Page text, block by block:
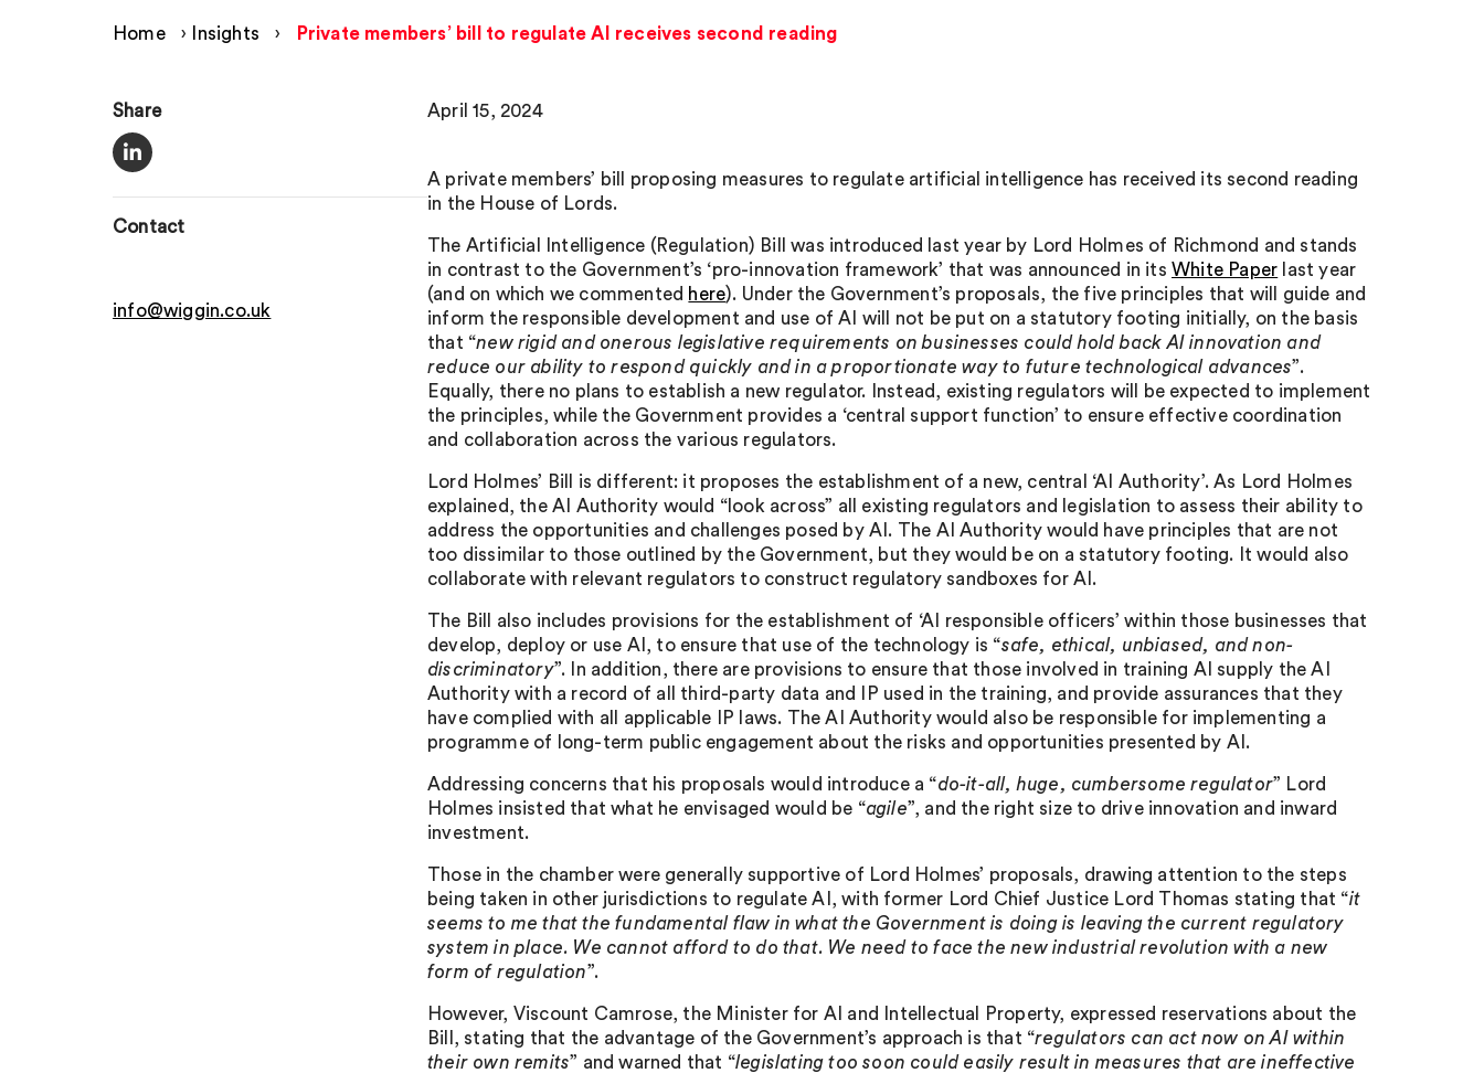
Home › Insights › Private members’ bill to regulate AI receives second reading
Share
Contact
info@wiggin.co.uk
April 15, 2024
A private members’ bill proposing measures to regulate artificial intelligence has received its second reading
in the House of Lords.
The Artificial Intelligence (Regulation) Bill was introduced last year by Lord Holmes of Richmond and stands
in contrast to the Government’s ‘pro-innovation framework’ that was announced in itsWhite Paper last year
(and on which we commented here). Under the Government’s proposals, the five principles that will guide and
inform the responsible development and use of AI will not be put on a statutory footing initially, on the basis
that “new rigid and onerous legislative requirements on businesses could hold back AI innovation and
reduce our ability to respond quickly and in a proportionate way to future technological advances”.
Equally, there no plans to establish a new regulator. Instead, existing regulators will be expected to implement
the principles, while the Government provides a ‘central support function’ to ensure effective coordination
and collaboration across the various regulators.
Lord Holmes’ Bill is different: it proposes the establishment of a new, central ‘AI Authority’. As Lord Holmes
explained, the AI Authority would “look across” all existing regulators and legislation to assess their ability to
address the opportunities and challenges posed by AI. The AI Authority would have principles that are not
too dissimilar to those outlined by the Government, but they would be on a statutory footing. It would also
collaborate with relevant regulators to construct regulatory sandboxes for AI.
The Bill also includes provisions for the establishment of ‘AI responsible officers’ within those businesses that
develop, deploy or use AI, to ensure that use of the technology is “safe, ethical, unbiased, and non-
discriminatory”. In addition, there are provisions to ensure that those involved in training AI supply the AI
Authority with a record of all third-party data and IP used in the training, and provide assurances that they
have complied with all applicable IP laws. The AI Authority would also be responsible for implementing a
programme of long-term public engagement about the risks and opportunities presented by AI.
Addressing concerns that his proposals would introduce a “do-it-all, huge, cumbersome regulator” Lord
Holmes insisted that what he envisaged would be “agile”, and the right size to drive innovation and inward
investment.
Those in the chamber were generally supportive of Lord Holmes’ proposals, drawing attention to the steps
being taken in other jurisdictions to regulate AI, with former Lord Chief Justice Lord Thomas stating that “it
seems to me that the fundamental flaw in what the Government is doing is leaving the current regulatory
system in place. We cannot afford to do that. We need to face the new industrial revolution with a new
form of regulation”.
However, Viscount Camrose, the Minister for AI and Intellectual Property, expressed reservations about the
Bill, stating that the advantage of the Government’s approach is that “regulators can act now on AI within
their own remits” and warned that “legislating too soon could easily result in measures that are ineffective